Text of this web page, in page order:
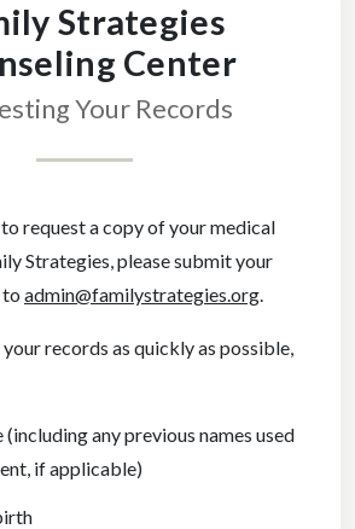
Strategies
Center
Your Records
request a copy of your medical
Strategies, please submit your
to admin@familystrategies.org.
records as quickly as possible,
(including any previous names used
if applicable)